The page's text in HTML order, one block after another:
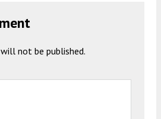
not be published.